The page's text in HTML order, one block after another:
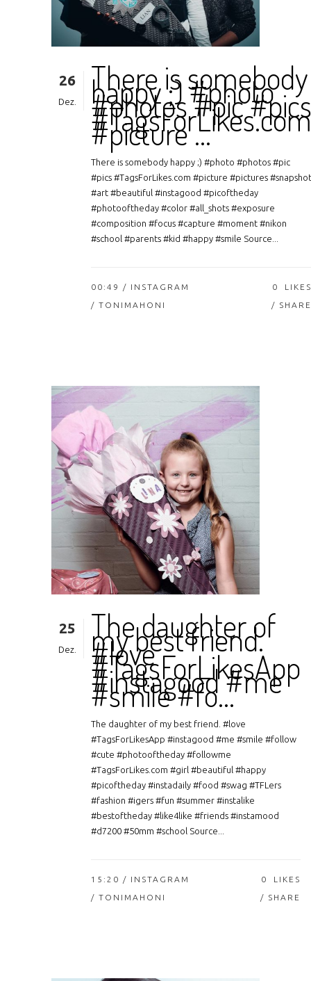
26
Dez.
There is somebody
happy ;) #photo
#photos #pic #pics
#TagsForLikes.com
#picture …
There is somebody happy ;) #photo #photos #pic
#pics #TagsForLikes.com #picture #pictures #snapshot
#art #beautiful #instagood #picoftheday
#photooftheday #color #all_shots #exposure
#composition #focus #capture #moment #nikon
#school #parents #kid #happy #smile Source...
00:49 / INSTAGRAM
/ TONIMAHONI
0
LIKES
SHARE
25
Dez.
The daughter of
my best friend.
#love
#TagsForLikesApp
#instagood #me
#smile #fo…
The daughter of my best friend. #love
#TagsForLikesApp #instagood #me #smile #follow
#cute #photooftheday #followme
#TagsForLikes.com #girl #beautiful #happy
#picoftheday #instadaily #food #swag #TFLers
#fashion #igers #fun #summer #instalike
#bestoftheday #like4like #friends #instamood
#d7200 #50mm #school Source...
15:20 / INSTAGRAM
/ TONIMAHONI
0
LIKES
SHARE